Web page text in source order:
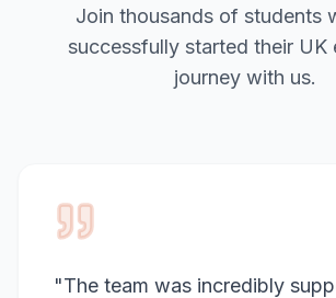
Join thousands of students
successfully started their UK
journey with us.
"The team was incredibly